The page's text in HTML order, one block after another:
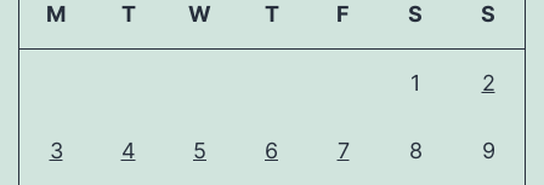
M T W T F S S
1 2
3 4 5 6 7 8 9